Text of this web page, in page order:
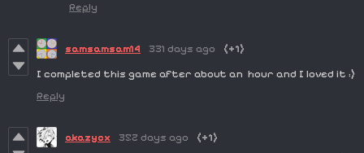
Reply
samsamsam14 331 days ago
(+1)
I completed this game after about an hour and I loved it :)
Reply
akazycx 352 days ago
(+1)